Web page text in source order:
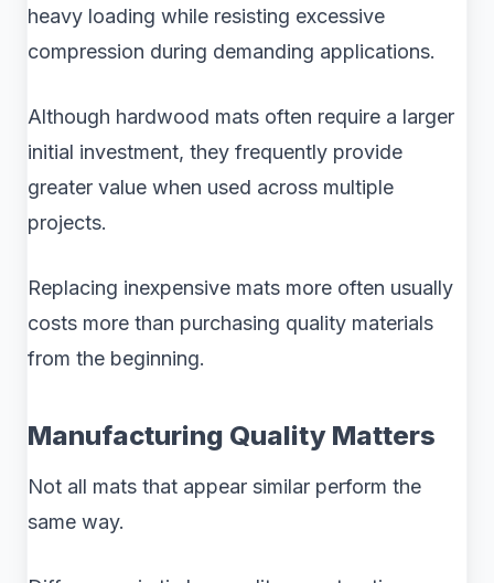
heavy loading while resisting excessive
compression during demanding applications.
Although hardwood mats often require a larger
initial investment, they frequently provide
greater value when used across multiple
projects.
Replacing inexpensive mats more often usually
costs more than purchasing quality materials
from the beginning.
Manufacturing Quality Matters
Not all mats that appear similar perform the
same way.